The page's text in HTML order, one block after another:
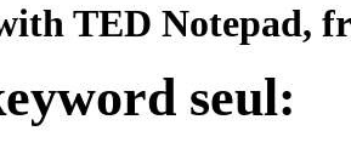
TED Notepad,
seul: